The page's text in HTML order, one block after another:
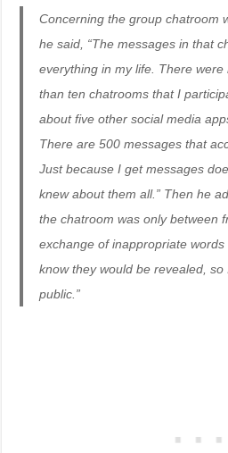
Concerning the group chatroom
he said, “The messages in that
everything in my life. There were
than ten chatrooms that I
about five other social media
There are 500 messages that
Just because I get messages
knew about them all.” Then he
the chatroom was only between
exchange of inappropriate words
know they would be revealed,
public.”